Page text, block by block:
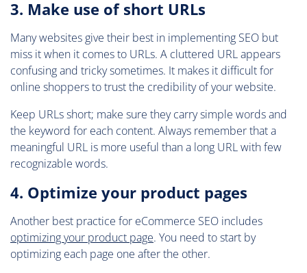
3. Make use of short URLs
Many websites give their best in implementing SEO but
miss it when it comes to URLs. A cluttered URL appears
confusing and tricky sometimes. It makes it difficult for
online shoppers to trust the credibility of your website.
Keep URLs short; make sure they carry simple words and
the keyword for each content. Always remember that a
meaningful URL is more useful than a long URL with few
recognizable words.
4. Optimize your product pages
Another best practice for eCommerce SEO includes
optimizing your product page. You need to start by
optimizing each page one after the other.